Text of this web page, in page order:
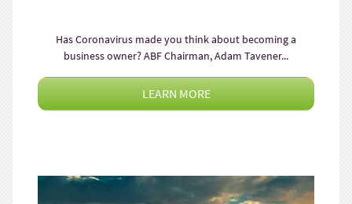
Has Coronavirus made you think about becoming a
business owner? ABF Chairman, Adam Tavener...
LEARN MORE